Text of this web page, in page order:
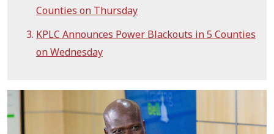
Counties on Thursday
KPLC Announces Power Blackouts in 5 Counties
on Wednesday